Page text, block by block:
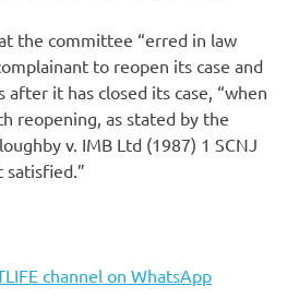
the committee “erred in law
to reopen its case and
after it has closed its case, “when
reopening, as stated by the
v. IMB Ltd (1987) 1 SCNJ
satisfied.”
channel on WhatsApp